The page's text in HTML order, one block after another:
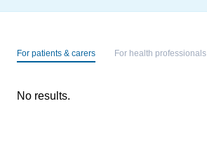
For patients & carers For health professionals
No results.